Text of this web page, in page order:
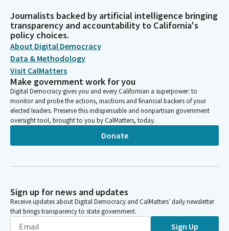
Journalists backed by artificial intelligence bringing
transparency and accountability to California's
policy choices.
About Digital Democracy
Data & Methodology
Visit CalMatters
Make government work for you
Digital Democracy gives you and every Californian a superpower: to
monitor and probe the actions, inactions and financial backers of your
elected leaders. Preserve this indispensable and nonpartisan government
oversight tool, brought to you by CalMatters, today.
Donate
Sign up for news and updates
Receive updates about Digital Democracy and CalMatters’ daily newsletter
that brings transparency to state government.
Sign Up